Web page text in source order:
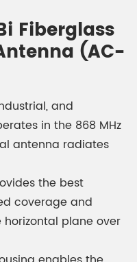
Fiberglass
(AC-
and
in the 868 MHz
antenna radiates
the best
coverage and
plane over